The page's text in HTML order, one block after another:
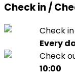
Check in /
Check in
Every
Check
10:00